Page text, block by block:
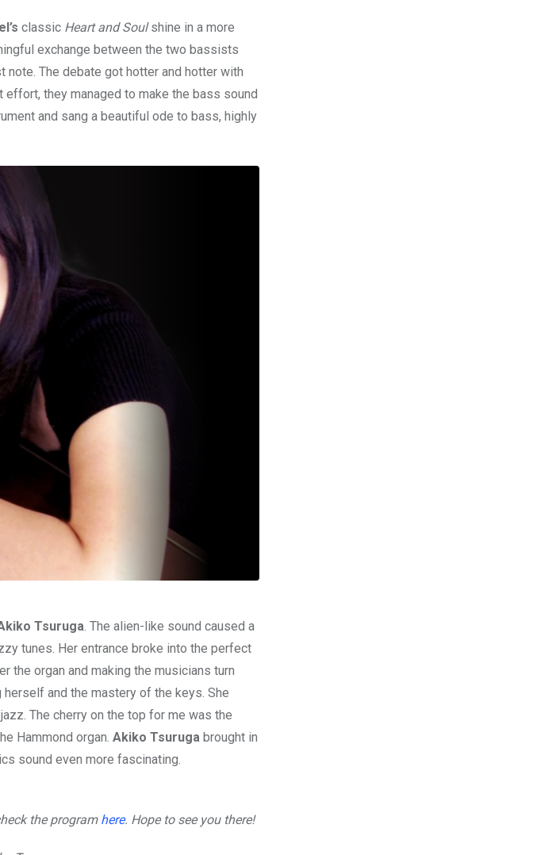
classic Heart and Soulshine in a more
exchange between the two bassists
note. The debate got hotter and hotter with
effort, they managed to make the bass sound
and sang a beautiful ode to bass, highly
Tsuruga. The alien-like sound caused a
tunes. Her entrance broke into the perfect
the organ and making the musicians turn
herself and the mastery of the keys. She
The cherry on the top for me was the
Hammond organ. Akiko Tsuruga brought in
sound even more fascinating.
the program here. Hope to see you there!